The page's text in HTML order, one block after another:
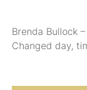
Brenda Bullock
Changed day,